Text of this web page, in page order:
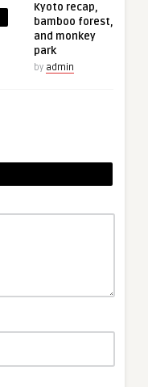
Kyoto recap,
bamboo forest,
and monkey
park
by admin